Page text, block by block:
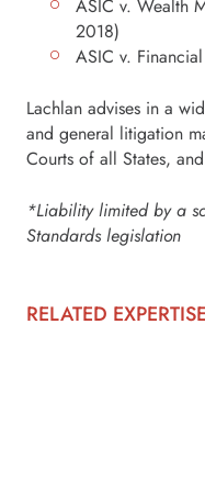
ASIC v. Wealth
2018)
ASIC v.
Lachlan advises in a
and general litigation
Courts of all States,
*Liability limited by a
Standards legislation
RELATED EXPERTISE